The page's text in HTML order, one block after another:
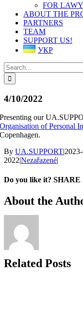
FOR
ABOUT THE
PARTNERS
TEAM
SUPPORT US!
УКР
Search
for:
4/10/2022
Presenting our
Organisation of Personal
Copenhagen.
By UA.SUPPORT|
2022|Nezařazené|
Do you like it? SHARE
Facebook
Twitter
LinkedIn
About the
Related Posts